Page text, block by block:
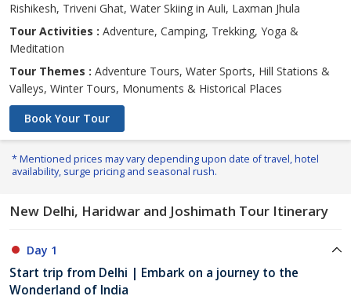
Rishikesh, Triveni Ghat, Water Skiing in Auli, Laxman Jhula
Tour Activities : Adventure, Camping, Trekking, Yoga &
Meditation
Tour Themes : Adventure Tours, Water Sports, Hill Stations &
Valleys, Winter Tours, Monuments & Historical Places
Book Your Tour
* Mentioned prices may vary depending upon date of travel, hotel
availability, surge pricing and seasonal rush.
New Delhi, Haridwar and Joshimath Tour Itinerary
Day 1
Start trip from Delhi | Embark on a journey to the
Wonderland of India